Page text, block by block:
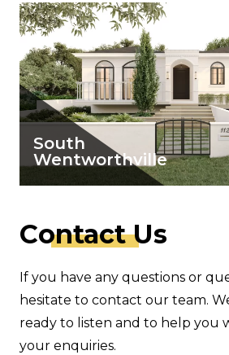
South
Wentworthville
ContactUs
If you have any questions or
hesitate to contact our team.
ready to listen and to help you
your enquiries.